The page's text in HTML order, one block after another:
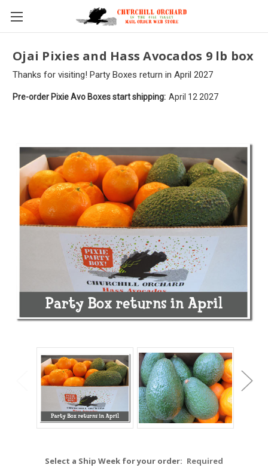
Skip to main content
Ojai Pixies and Hass Avocados 9 lb box
Thanks for visiting! Party Boxes return in April 2027
Pre-order Pixie Avo Boxes start shipping: April 12 2027
Select a Ship Week for your order: Required